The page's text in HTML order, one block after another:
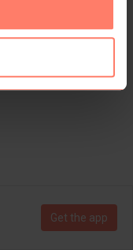
Get the app